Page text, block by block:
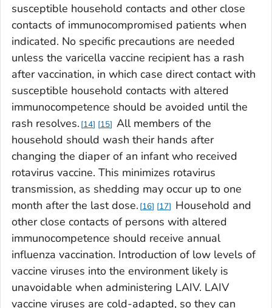
susceptible household contacts and other close
contacts of immunocompromised patients when
indicated. No specific precautions are needed
unless the varicella vaccine recipient has a rash
after vaccination, in which case direct contact with
susceptible household contacts with altered
immunocompetence should be avoided until the
rash resolves. 14 15 All members of the
household should wash their hands after
changing the diaper of an infant who received
rotavirus vaccine. This minimizes rotavirus
transmission, as shedding may occur up to one
month after the last dose. 16 17
Household and
other close contacts of persons with altered
immunocompetence should receive annual
influenza vaccination. Introduction of low levels of
vaccine viruses into the environment likely is
unavoidable when administering LAIV. LAIV
vaccine viruses are cold-adapted, so they can